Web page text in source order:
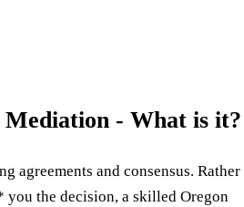
- What is it?
agreements and consensus. Rather
the decision, a skilled Oregon